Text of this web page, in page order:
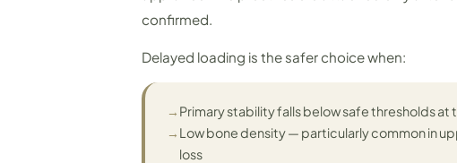
confirmed.
Delayed loading is the safer choice when:
→ Primary stability falls below safe thresholds at
→ Low bone density — particularly common in
loss